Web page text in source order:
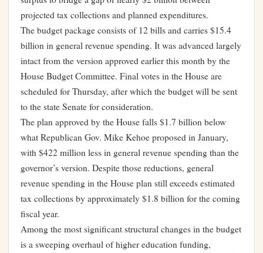
projected tax collections and planned expenditures.
The budget package consists of 12 bills and carries $15.4
billion in general revenue spending. It was advanced largely
intact from the version approved earlier this month by the
House Budget Committee. Final votes in the House are
scheduled for Thursday, after which the budget will be sent
to the state Senate for consideration.
The plan approved by the House falls $1.7 billion below
what Republican Gov. Mike Kehoe proposed in January,
with $422 million less in general revenue spending than the
governor’s version. Despite those reductions, general
revenue spending in the House plan still exceeds estimated
tax collections by approximately $1.8 billion for the coming
fiscal year.
Among the most significant structural changes in the budget
is a sweeping overhaul of higher education funding,